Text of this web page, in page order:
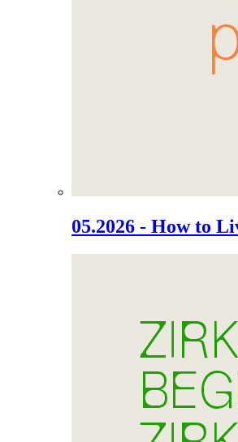
05.2026 - How to